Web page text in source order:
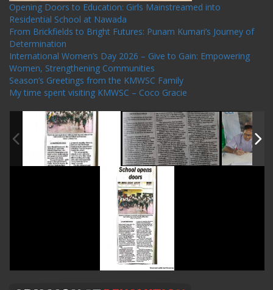
Opening Doors to Education: Girls Mainstreamed into
Residential School at Nawada
From Brickfields to Bright Futures: Punam Kumari’s Journey of
Determination
International Women’s Day 2026 – Give to Gain: Empowering
Women, Strengthening Communities
Season’s Greetings from the KMWSC Family
My time spent visiting KMWSC – Coco Gracie